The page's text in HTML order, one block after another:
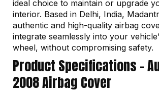
ideal choice to maintain or upgrade
interior. Based in Delhi, India,
authentic and high-quality airbag
integrate seamlessly into your
wheel, without compromising safety.
Product Specifications –
2008 Airbag Cover